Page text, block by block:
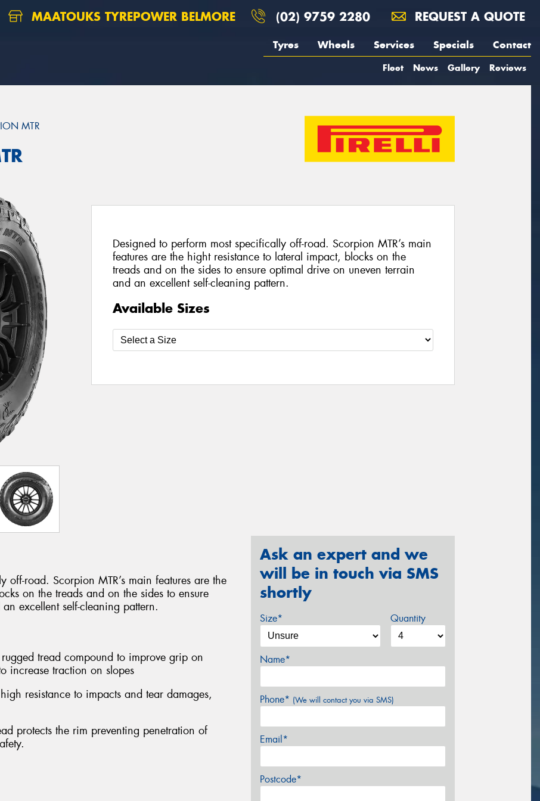
MAATOUKS TYREPOWER BELMORE (02) 9759 2280 REQUEST A QUOTE
Tyres Wheels Services Specials Contact
Fleet News Gallery Reviews
MTR
Designed to perform most specifically off-road. Scorpion MTR’s main
features are the hight resistance to lateral impact, blocks on the
treads and on the sides to ensure optimal drive on uneven terrain
and an excellent self-cleaning pattern.
Available Sizes
off-road. Scorpion MTR’s main features are the
on the treads and on the sides to ensure
excellent self-cleaning pattern.
tread compound to improve grip on
increase traction on slopes
resistance to impacts and tear damages,
protects the rim preventing penetration of
Ask an expert and we
will be in touch via SMS
shortly
Size* Quantity
Name*
Phone* (We will contact you via SMS)
Email*
Postcode*